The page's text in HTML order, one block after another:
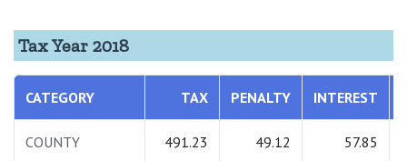
Tax Year 2018
CATEGORY TAX PENALTY INTEREST
COUNTY 491.23 49.12 57.85